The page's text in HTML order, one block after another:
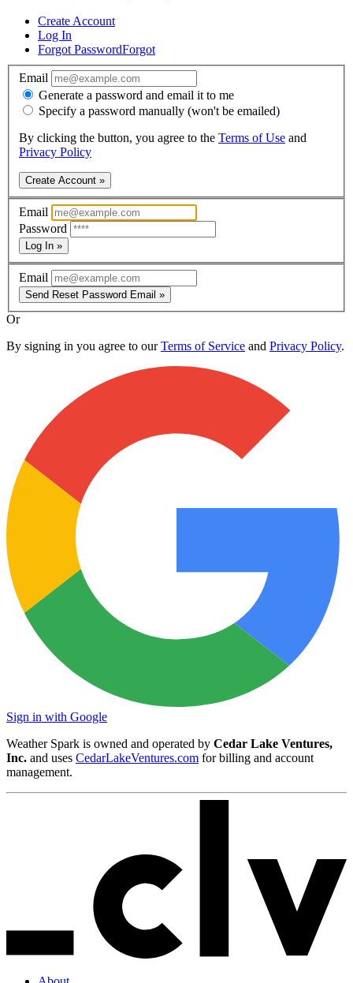
Create Account
Log In
Forgot PasswordForgot
Email
Generate a password and email it to me
Specify a password manually (won't be emailed)
By clicking the button, you agree to the Terms of Use and
Privacy Policy
Create Account »
Email
Password
Log In »
Email
Send Reset Password Email »
Or
By signing in you agree to ourTerms of Service and Privacy Policy.
Sign in with Google
Weather Spark is owned and operated by Cedar Lake Ventures,
Inc. and uses CedarLakeVentures.com for billing and account
management.